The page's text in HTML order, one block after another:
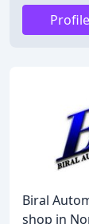
Profile
Biral
shop in